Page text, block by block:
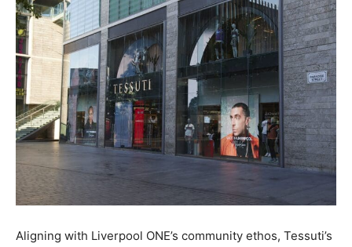
Aligning with Liverpool ONE’s community ethos, Tessuti’s